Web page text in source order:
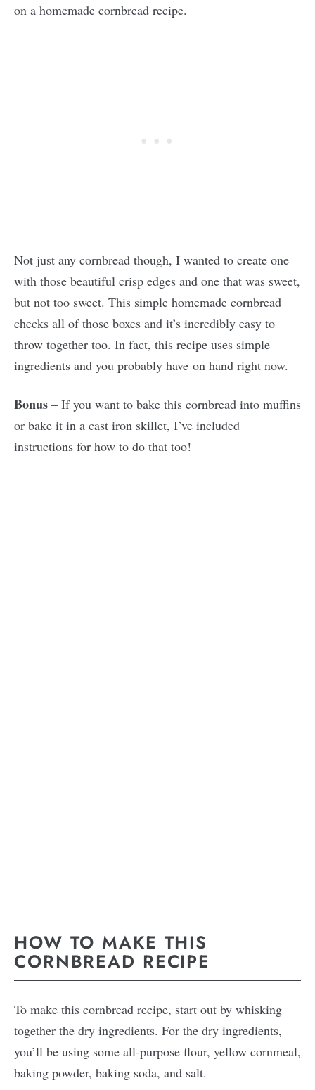
on a homemade cornbread recipe.
Not just any cornbread though, I wanted to create one
with those beautiful crisp edges and one that was sweet,
but not too sweet. This simple homemade cornbread
checks all of those boxes and it’s incredibly easy to
throw together too. In fact, this recipe uses simple
ingredients and you probably have on hand right now.
Bonus – If you want to bake this cornbread into muffins
or bake it in a cast iron skillet, I’ve included
instructions for how to do that too!
HOW TO MAKE THIS
CORNBREAD RECIPE
To make this cornbread recipe, start out by whisking
together the dry ingredients. For the dry ingredients,
you’ll be using some all-purpose flour, yellow cornmeal,
baking powder, baking soda, and salt.